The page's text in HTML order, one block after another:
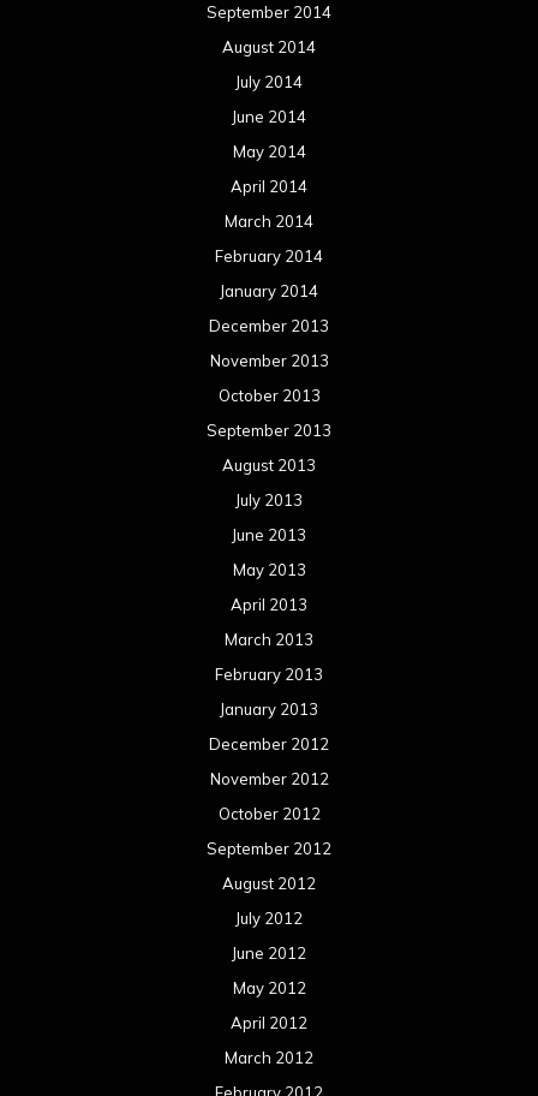
September 2014
August 2014
July 2014
June 2014
May 2014
April 2014
March 2014
February 2014
January 2014
December 2013
November 2013
October 2013
September 2013
August 2013
July 2013
June 2013
May 2013
April 2013
March 2013
February 2013
January 2013
December 2012
November 2012
October 2012
September 2012
August 2012
July 2012
June 2012
May 2012
April 2012
March 2012